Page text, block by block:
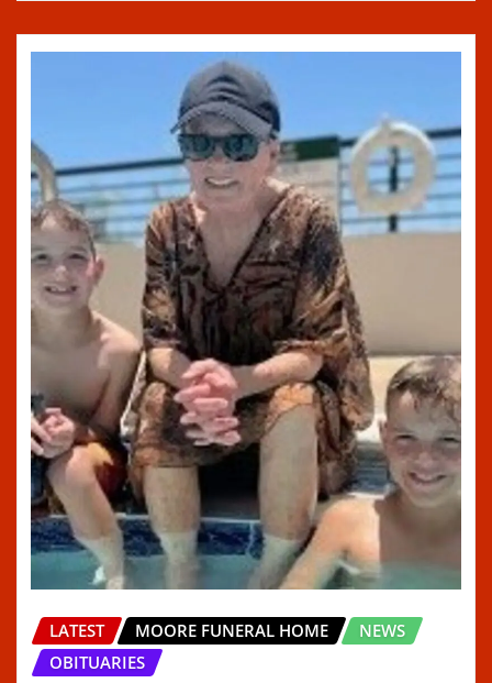
LATEST MOORE FUNERAL HOME
NEWS
OBITUARIES